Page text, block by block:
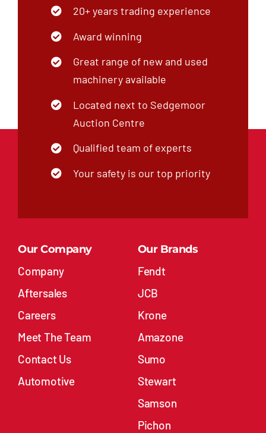
20+ years trading experience
Award winning
Great range of new and used
machinery available
Located next to Sedgemoor
Auction Centre
Qualified team of experts
Your safety is our top priority
Our Company
Company
Aftersales
Careers
Meet The Team
Contact Us
Automotive
Our Brands
Fendt
JCB
Krone
Amazone
Sumo
Stewart
Samson
Pichon